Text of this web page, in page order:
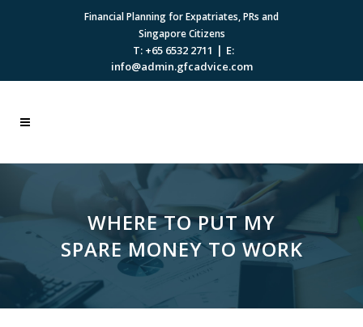
Financial Planning for Expatriates, PRs and
Singapore Citizens
T: +65 6532 2711 | E:
info@admin.gfcadvice.com
WHERE TO PUT MY
SPARE MONEY TO WORK